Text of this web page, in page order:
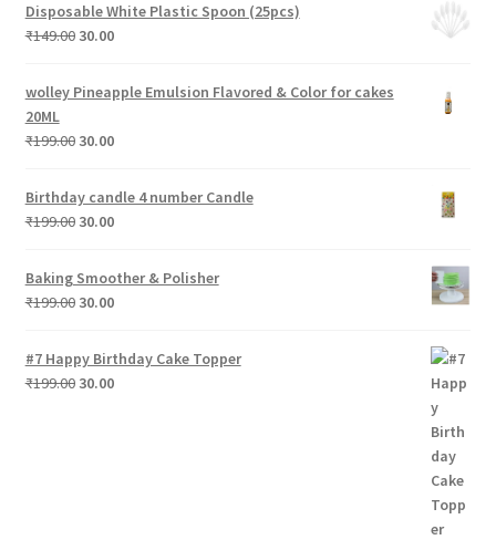
Disposable White Plastic Spoon (25pcs)
₹149.00 Original
was:
₹149.00.
30.00Current
₹30.00.
wolley Pineapple Emulsion Flavored & Color for cakes
20ML
₹199.00 Original
₹199.00.
30.00Current
is:
₹30.00.
Birthday candle 4 number Candle
₹199.00 Original
was:
₹199.00.
30.00Current
is:
₹30.00.
Baking Smoother & Polisher
₹199.00 Original
was:
₹199.00.
30.00Current
is:
₹30.00.
#7 Happy Birthday Cake Topper
₹199.00 Original
30.00Current